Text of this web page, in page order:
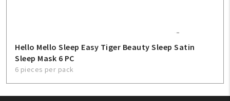
Hello Mello Sleep Easy Tiger Beauty Sleep Satin
Sleep Mask 6 PC
6 pieces per pack